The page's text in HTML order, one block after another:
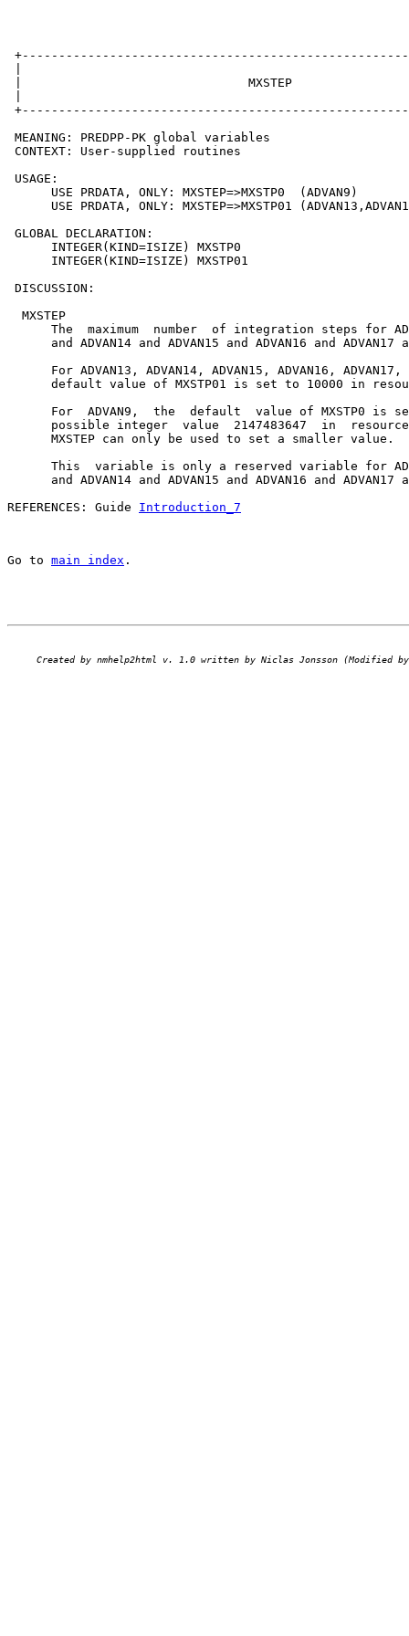
|                               MXSTEP
MEANING: PREDPP-PK global variables
CONTEXT: User-supplied routines
USAGE:
      USE PRDATA, ONLY: MXSTEP=>MXSTP0  (ADVAN9)
USE PRDATA, ONLY: MXSTEP=>MXSTP01
GLOBAL DECLARATION:
      INTEGER(KIND=ISIZE) MXSTP0
      INTEGER(KIND=ISIZE) MXSTP01
DISCUSSION:
  MXSTEP
The  maximum  number  of integration steps for
and ADVAN14 and ADVAN15 and ADVAN16 and ADVAN17
For ADVAN13, ADVAN14, ADVAN15, ADVAN16, ADVAN17,
default value of MXSTP01 is set to 10000 in
For  ADVAN9,  the  default  value of MXSTP0 is
possible integer  value  2147483647  in
      MXSTEP can only be used to set a smaller value.
This  variable is only a reserved variable for
and ADVAN14 and ADVAN15 and ADVAN16 and ADVAN17
REFERENCES: Guide Introduction_7
Go to main index .
Created by nmhelp2html v. 1.0 written by Niclas Jonsson (Modified by